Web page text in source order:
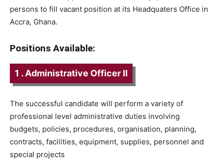
persons to fill vacant position at its Headquaters Office in
Accra, Ghana.
Positions Available:
1 . Administrative Officer II
The successful candidate will perform a variety of
professional level administrative duties involving
budgets, policies, procedures, organisation, planning,
contracts, facilities, equipment, supplies, personnel and
special projects